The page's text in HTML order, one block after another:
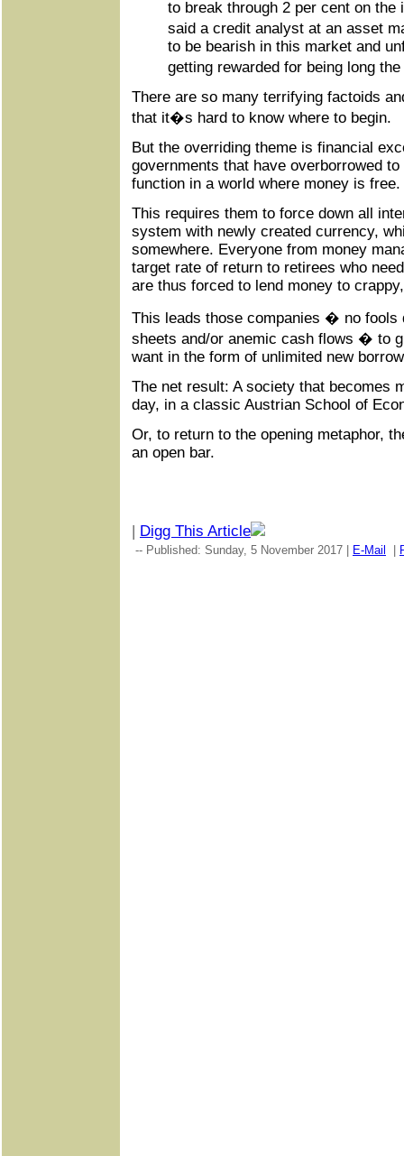
to break through 2 per cent on
said a credit analyst at an asset
to be bearish in this market and
getting rewarded for being long
There are so many terrifying factoids
that it�s hard to know where to begin.
But the overriding theme is financial
governments that have overborrowed
function in a world where money is free.
This requires them to force down all
system with newly created currency,
somewhere. Everyone from money
target rate of return to retirees who
are thus forced to lend money to
This leads those companies � no fools
sheets and/or anemic cash flows � to
want in the form of unlimited new
The net result: A society that becomes
day, in a classic Austrian School of
Or, to return to the opening metaphor,
an open bar.
Digg This Article
-- Published: Sunday, 5 November 2017 | E-Mail